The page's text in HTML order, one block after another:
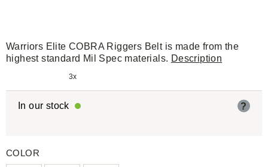
Warriors Elite COBRA Riggers Belt is made from the
highest standard Mil Spec materials. Description
3x
In our stock ?
COLOR